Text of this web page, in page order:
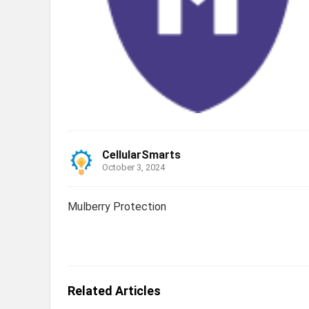
CellularSmarts
October 3, 2024
Mulberry Protection
Related Articles